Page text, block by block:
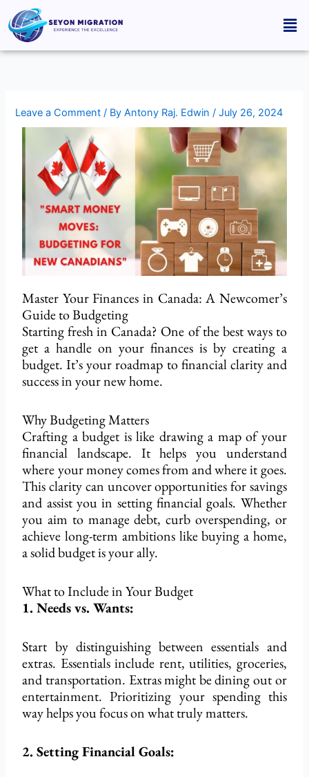
to
content
Leave a Comment / ByAntony Raj. Edwin/July 26, 2024
Master Your Finances in Canada: A Newcomer’s
Guide to Budgeting
Startingfresh in Canada? One of the best ways to
get a handle on your finances is by creating a
budget. It’s your roadmap to financial clarity and
success in your new home.
Why Budgeting Matters
Crafting a budget is like drawing a map of your
financial landscape. It helps you understand
where your money comes from and where it goes.
This clarity can uncover opportunities for savings
and assist you in setting financial goals. Whether
you aim to manage debt, curb overspending, or
achieve long-term ambitions likebuying a home,
a solid budget is your ally.
What to Include in Your Budget
1. Needs vs. Wants:
Start by distinguishing between essentials and
extras. Essentials include rent, utilities, groceries,
and transportation. Extras might be dining out or
entertainment. Prioritizing your spending this
way helps you focus on what truly matters.
2. Setting Financial Goals: